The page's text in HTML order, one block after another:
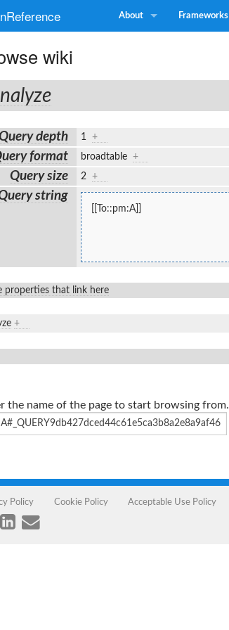
About Frameworks
wiki
depth 1 +
format broadtable +
Query size 2 +
string
[[To::pm:A]]
properties that link here
+
the name of the page to start browsing from.
Policy Cookie Policy Acceptable Use Policy